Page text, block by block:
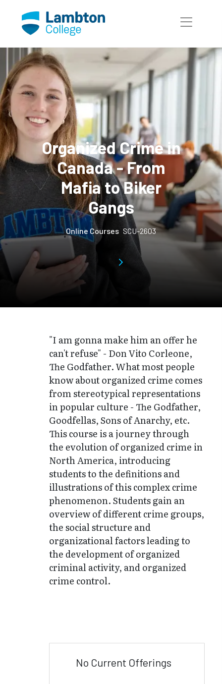
Organized Crime in
Canada - From
Mafia to Biker
Gangs
Online Courses SCU-2603
"I am gonna make him an offer he
can't refuse" - Don Vito Corleone,
The Godfather. What most people
know about organized crime comes
from stereotypical representations
in popular culture - The Godfather,
Goodfellas, Sons of Anarchy, etc.
This course is a journey through
the evolution of organized crime in
North America, introducing
students to the definitions and
illustrations of this complex crime
phenomenon. Students gain an
overview of different crime groups,
the social structure and
organizational factors leading to
the development of organized
criminal activity, and organized
crime control.
No Current Offerings